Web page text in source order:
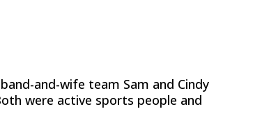
and-wife team Sam and Cindy
were active sports people and